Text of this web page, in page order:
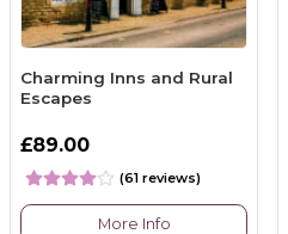
Charming Inns and Rural
Escapes
£89.00
(61 reviews)
More Info